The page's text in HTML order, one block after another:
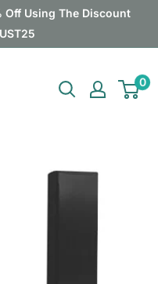
Off Using The Discount
0